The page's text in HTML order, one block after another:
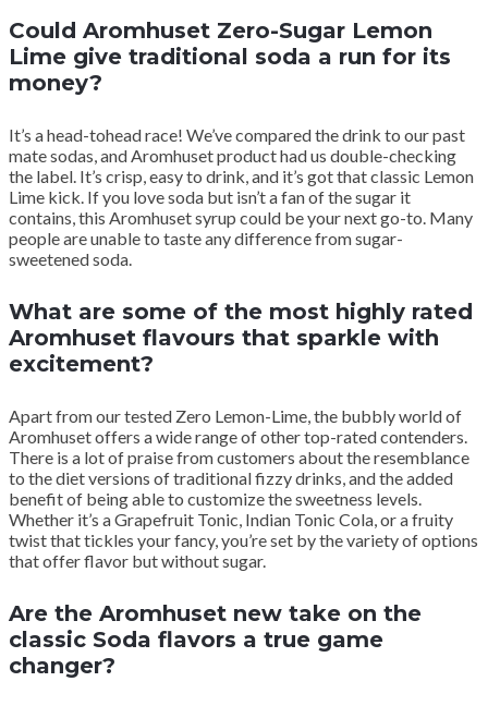
Could Aromhuset Zero-Sugar Lemon
Lime give traditional soda a run for its
money?
It’s a head-tohead race! We’ve compared the drink to our past
mate sodas, and Aromhuset product had us double-checking
the label. It’s crisp, easy to drink, and it’s got that classic Lemon
Lime kick. If you love soda but isn’t a fan of the sugar it
contains, this Aromhuset syrup could be your next go-to. Many
people are unable to taste any difference from sugar-
sweetened soda.
What are some of the most highly rated
Aromhuset flavours that sparkle with
excitement?
Apart from our tested Zero Lemon-Lime, the bubbly world of
Aromhuset offers a wide range of other top-rated contenders.
There is a lot of praise from customers about the resemblance
to the diet versions of traditional fizzy drinks, and the added
benefit of being able to customize the sweetness levels.
Whether it’s a Grapefruit Tonic, Indian Tonic Cola, or a fruity
twist that tickles your fancy, you’re set by the variety of options
that offer flavor but without sugar.
Are the Aromhuset new take on the
classic Soda flavors a true game
changer?